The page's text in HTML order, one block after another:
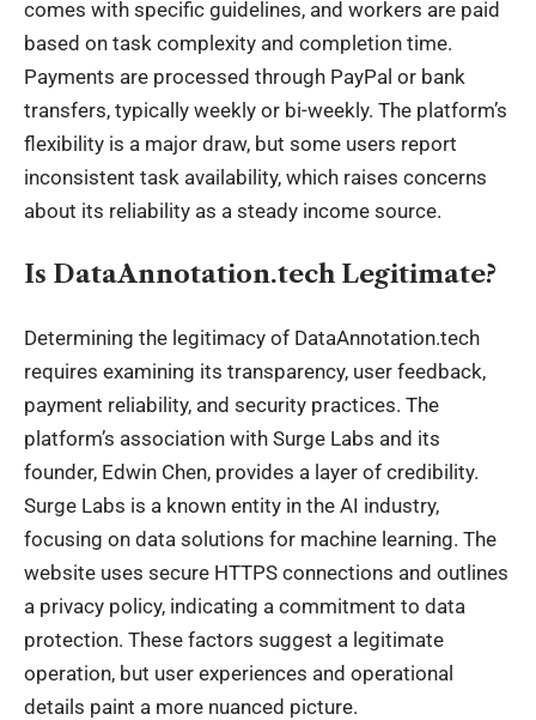
comes with specific guidelines, and workers are paid
based on task complexity and completion time.
Payments are processed through PayPal or bank
transfers, typically weekly or bi-weekly. The platform’s
flexibility is a major draw, but some users report
inconsistent task availability, which raises concerns
about its reliability as a steady income source.
Is DataAnnotation.tech Legitimate?
Determining the legitimacy of DataAnnotation.tech
requires examining its transparency, user feedback,
payment reliability, and security practices. The
platform’s association with Surge Labs and its
founder, Edwin Chen, provides a layer of credibility.
Surge Labs is a known entity in the AI industry,
focusing on data solutions for machine learning. The
website uses secure HTTPS connections and outlines
a privacy policy, indicating a commitment to data
protection. These factors suggest a legitimate
operation, but user experiences and operational
details paint a more nuanced picture.